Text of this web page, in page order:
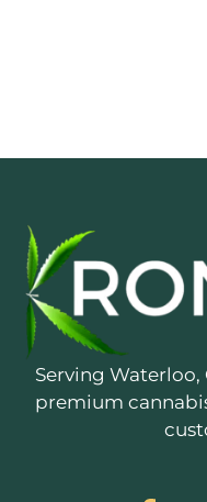
Serving
premium